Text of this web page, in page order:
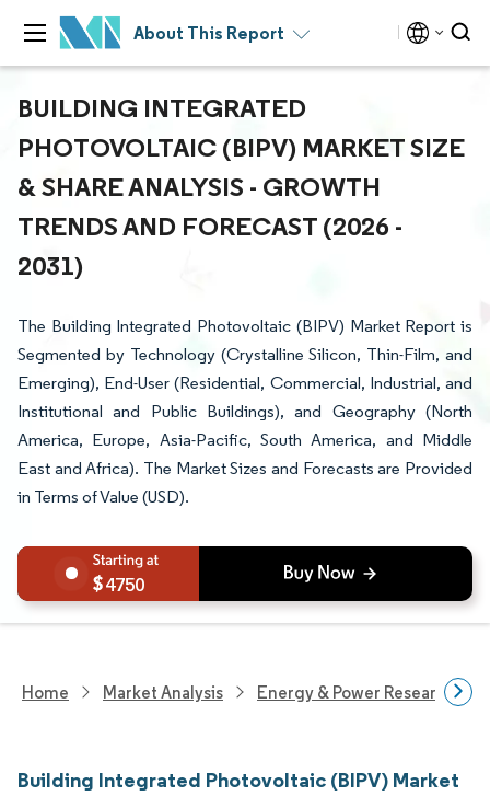
About This Report
BUILDING INTEGRATED
PHOTOVOLTAIC (BIPV) MARKET SIZE
& SHARE ANALYSIS - GROWTH
TRENDS AND FORECAST (2026 -
2031)
The Building Integrated Photovoltaic (BIPV) Market Report is
Segmented by Technology (Crystalline Silicon, Thin-Film, and
Emerging), End-User (Residential, Commercial, Industrial, and
Institutional and Public Buildings), and Geography (North
America, Europe, Asia-Pacific, South America, and Middle
East and Africa). The Market Sizes and Forecasts are Provided
in Terms of Value (USD).
4750
Home Market Analysis Energy & Power Research
Building Integrated Photovoltaic (BIPV) Market